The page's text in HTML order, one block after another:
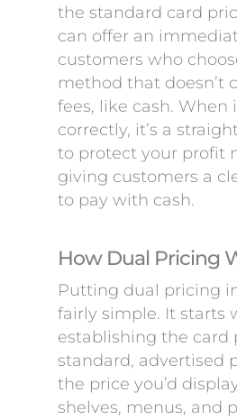
the standard card
can offer an
customers who
method that doesn’t
fees, like cash.
correctly, it’s a
to protect your profit
giving customers a
to pay with cash.
How Dual Pricing
Putting dual pricing
fairly simple. It starts
establishing the card
standard, advertised
the price you’d
shelves, menus, and